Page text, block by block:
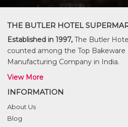
THE BUTLER HOTEL
Established in 1997, The Butler
counted among the Top Bakeware
Manufacturing Company in India.
View More
INFORMATION
About Us
Blog